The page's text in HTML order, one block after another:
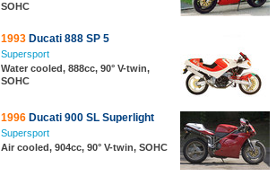
SOHC
1993 Ducati 888 SP 5
Supersport
Water cooled, 888cc, 90° V-twin,
SOHC
1996 Ducati 900 SL Superlight
Supersport
Air cooled, 904cc, 90° V-twin, SOHC